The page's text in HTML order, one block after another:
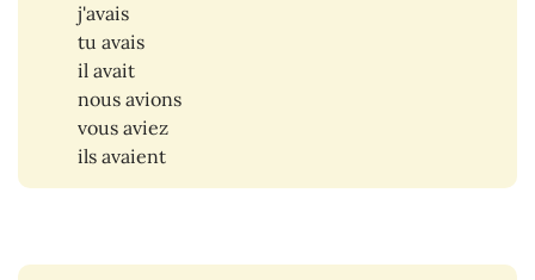
j'avais
tu avais
il avait
nous avions
vous aviez
ils avaient